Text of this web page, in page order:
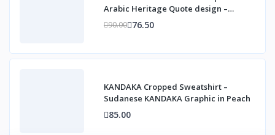
Arabic Heritage Quote design –
Unisex Casual Co
90.0076.50
KANDAKA Cropped Sweatshirt –
Sudanese KANDAKA Graphic in Peach
85.00